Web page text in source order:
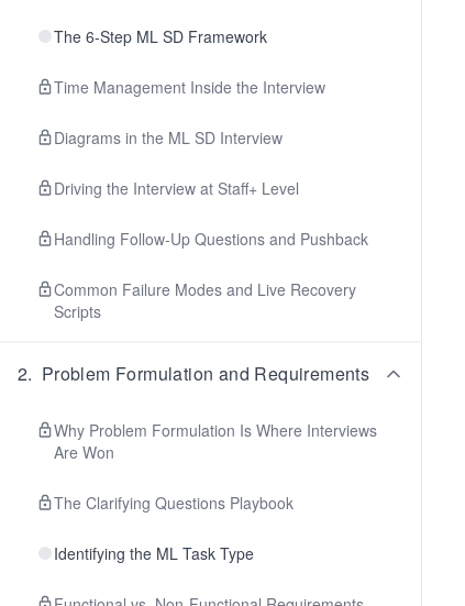
The 6-Step ML SD Framework
Time Management Inside the Interview
Diagrams in the ML SD Interview
Driving the Interview at Staff+ Level
Handling Follow-Up Questions and Pushback
Common Failure Modes and Live Recovery
Scripts
2. Problem Formulation and Requirements
Why Problem Formulation Is Where Interviews
Are Won
The Clarifying Questions Playbook
Identifying the ML Task Type